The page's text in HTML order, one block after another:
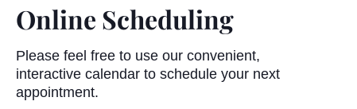
Online Scheduling
Please feel free to use our convenient,
interactive calendar to schedule your next
appointment.